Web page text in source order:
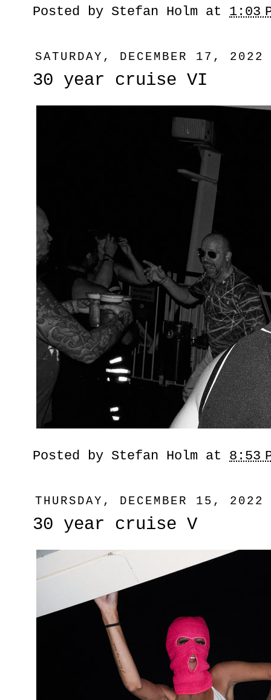
Posted by Stefan Holm at 1:03
SATURDAY, DECEMBER 17, 2022
30 year cruise VI
Posted by Stefan Holm at 8:53
THURSDAY, DECEMBER 15, 2022
30 year cruise V